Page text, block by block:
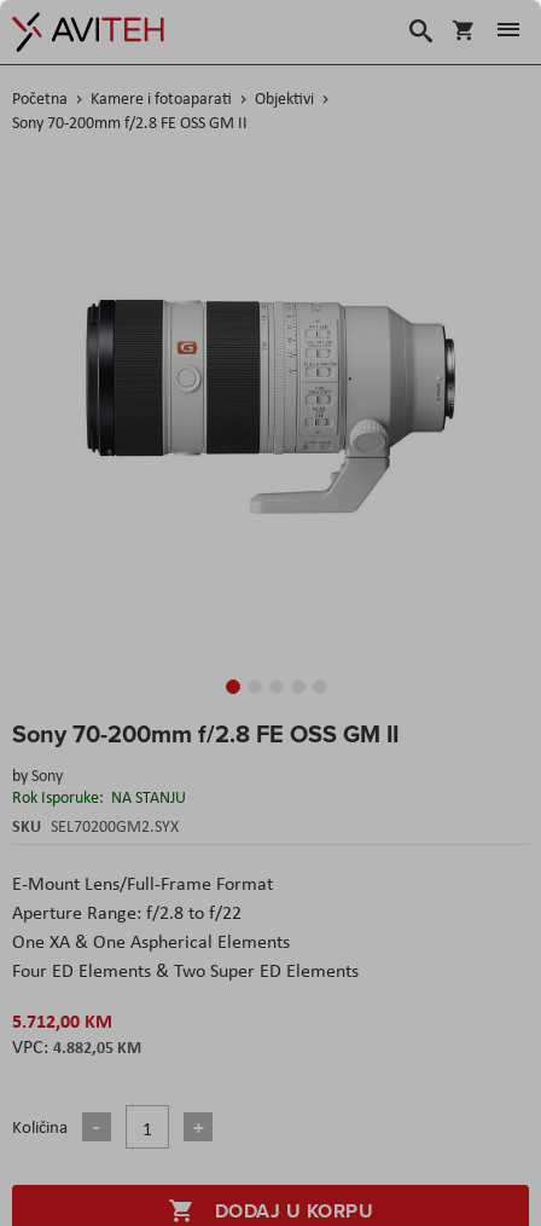
Korpa
Traži
Početna Kamere i fotoaparati
Objektivi
Sony 70-200mm f/2.8 FE OSS GM II
Sony 70-200mm f/2.8 FE OSS GM II
bySony
Rok Isporuke: NA STANJU
SKU SEL70200GM2.SYX
E-Mount Lens/Full-Frame Format
Aperture Range: f/2.8 to f/22
One XA & One Aspherical Elements
Four ED Elements & Two Super ED Elements
5.712,00 KM
4.882,05 KM
Količina
DODAJ U KORPU
to
beginning
of
the